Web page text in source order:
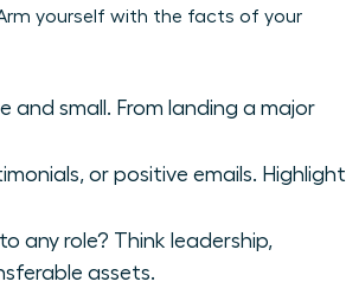
yourself with the facts of your
small. From landing a major
or positive emails. Highlight
any role? Think leadership,
assets.